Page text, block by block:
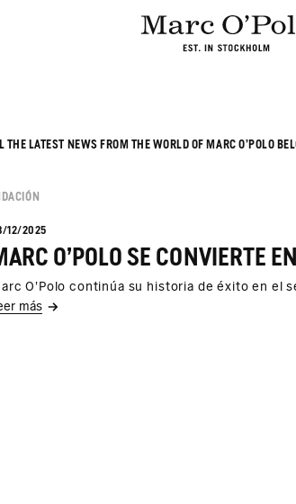
LATEST NEWS FROM THE WORLD OF MARC O’POLO
12/2025
O'POLO SE CONVIERTE
O'Polo continúa su historia de éxito en el
más